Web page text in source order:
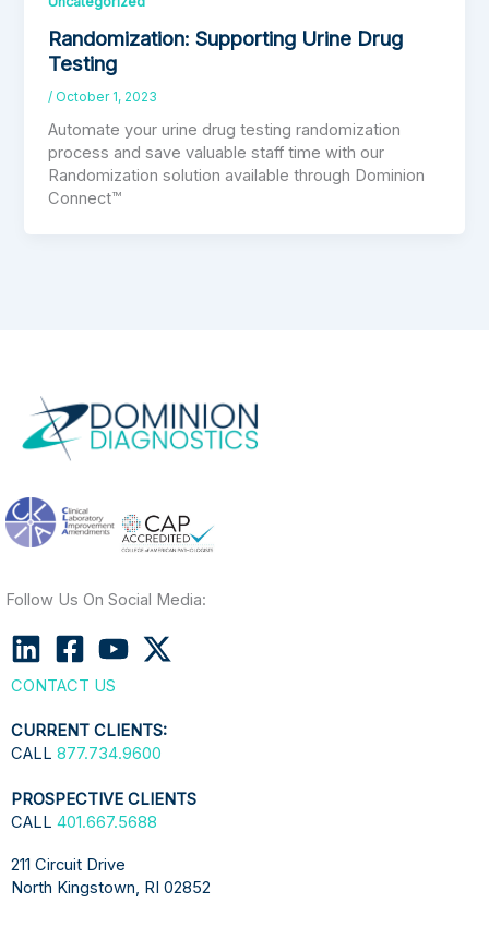
Randomization: Supporting Urine Drug
Testing
/ October 1, 2023
Automate your urine drug testing randomization
process and save valuable staff time with our
Randomization solution available through Dominion
Connect™
Follow Us On Social Media:
CONTACT US
CURRENT CLIENTS:
CALL 877.734.9600
PROSPECTIVE CLIENTS
CALL 401.667.5688
211 Circuit Drive
North Kingstown, RI 02852